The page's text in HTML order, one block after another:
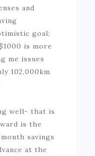
and
goal;
is more
me issues
102,000km
well- that is
is the
savings
at the